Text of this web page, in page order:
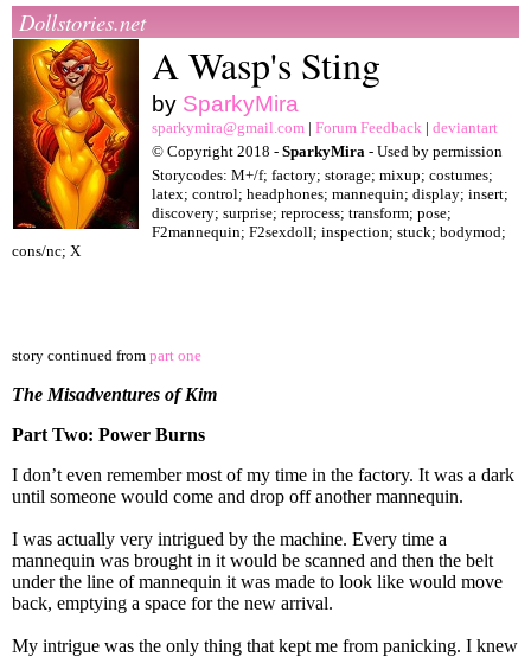
Dollstories.net
A Wasp's Sting
by SparkyMira
sparkymira@gmail.com | Forum Feedback | deviantart
© Copyright 2018 - SparkyMira - Used by permission
Storycodes: M+/f; factory; storage; mixup; costumes;
latex; control; headphones; mannequin; display; insert;
discovery; surprise; reprocess; transform; pose;
F2mannequin; F2sexdoll; inspection; stuck; bodymod;
cons/nc; X
story continued from part one
The Misadventures of Kim
Part Two: Power Burns
I don’t even remember most of my time in the factory. It was a dark
until someone would come and drop off another mannequin.
I was actually very intrigued by the machine. Every time a
mannequin was brought in it would be scanned and then the belt
under the line of mannequin it was made to look like would move
back, emptying a space for the new arrival.
My intrigue was the only thing that kept me from panicking. I knew